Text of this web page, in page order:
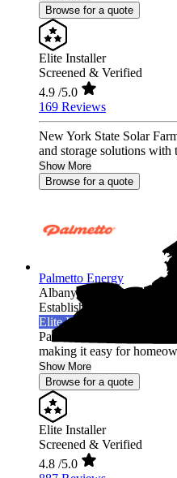
Browse for a quote
Elite Installer
Screened & Verified
4.9 /5.0
169 Reviews
New York State Solar
and storage solutions
Show More
Browse for a quote
Palmetto Energy
Albany,
Established 2009
Elite Installer
Palmetto is leading the
making it easy for
Show More
Browse for a quote
Elite Installer
Screened & Verified
4.8 /5.0